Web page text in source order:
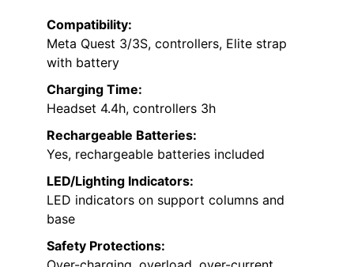
Compatibility:
Meta Quest 3/3S, controllers, Elite strap
with battery
Charging Time:
Headset 4.4h, controllers 3h
Rechargeable Batteries:
Yes, rechargeable batteries included
LED/Lighting Indicators:
LED indicators on support columns and
base
Safety Protections: